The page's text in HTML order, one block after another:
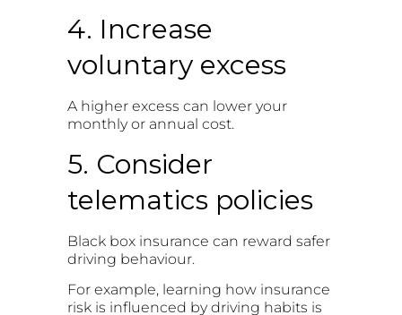
4. Increase
voluntary excess
A higher excess can lower your
monthly or annual cost.
5. Consider
telematics policies
Black box insurance can reward safer
driving behaviour.
For example, learning how insurance
risk is influenced by driving habits is